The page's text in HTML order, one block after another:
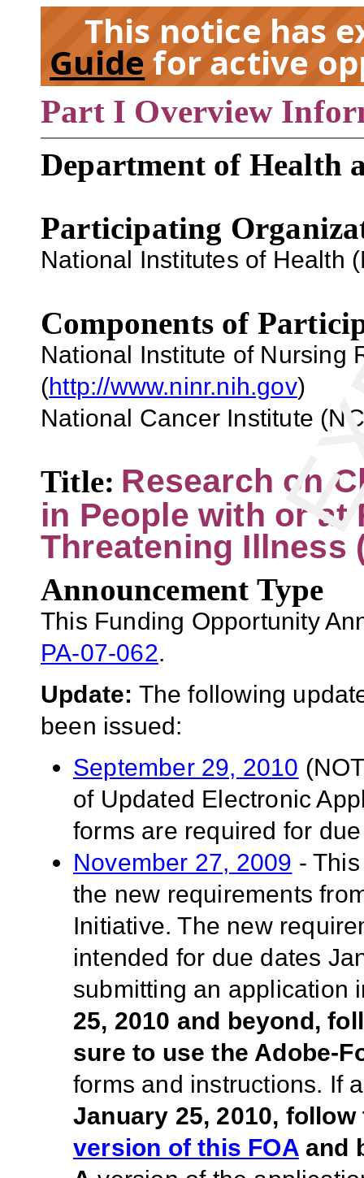
This notice has
Guide for active
Part I Overview
Department of Health
Participating
National Institutes of Health
Components of
National Institute of Nursing
(http://www.ninr.nih.gov)
National Cancer Institute
Title: Research on
in People with or at
Threatening Illness
Announcement Type
This Funding Opportunity
PA-07-062.
Update: The following
been issued:
September 29, 2010
of Updated Electronic
forms are required for
November 27, 2009 -
the new requirements
Initiative. The new
intended for due dates
submitting an application
25, 2010 and beyond,
sure to use the Adobe-
forms and instructions. If
January 25, 2010,
version of this FOAand